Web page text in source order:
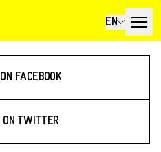
EN
FACEBOOK
ON TWITTER